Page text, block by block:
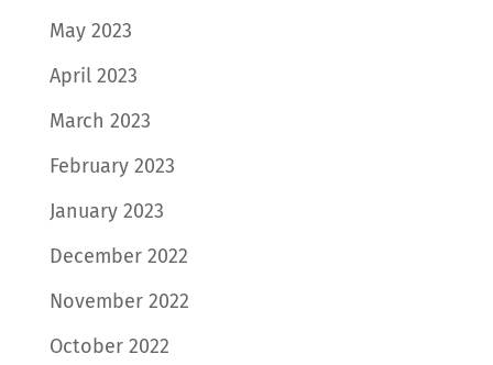
May 2023
April 2023
March 2023
February 2023
January 2023
December 2022
November 2022
October 2022